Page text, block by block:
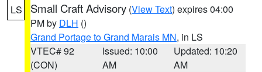
LS Small Craft Advisory (View Text) expires 04:00
PM by DLH ()
Grand Portage to Grand Marais MN, in LS
VTEC# 92
(CON)
Issued: 10:00
AM
Updated: 10:20
AM